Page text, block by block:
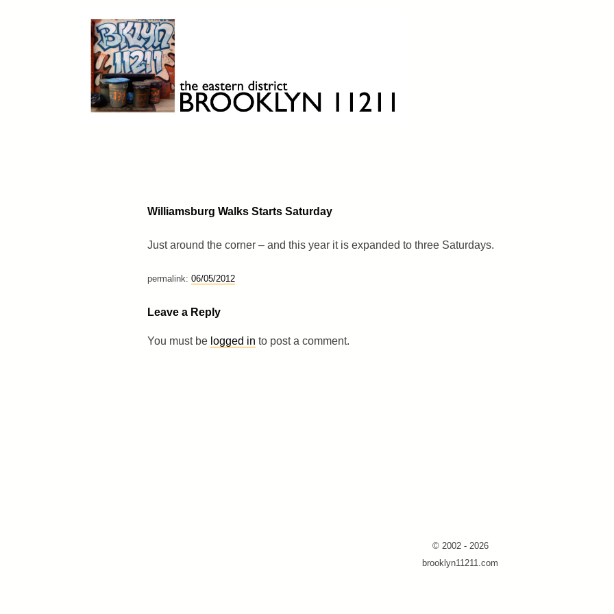
Williamsburg Walks Starts Saturday
Just around the corner – and this year it is expanded to three Saturdays.
permalink: 06/05/2012
Leave a Reply
You must be logged in to post a comment.
© 2002 - 2026
brooklyn11211.com